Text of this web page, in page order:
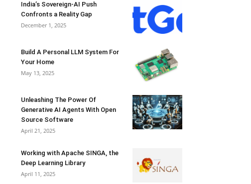
India’s Sovereign-AI Push
Confronts a Reality Gap
December 1, 2025
Build A Personal LLM System For
Your Home
May 13, 2025
Unleashing The Power Of
Generative AI Agents With Open
Source Software
April 21, 2025
Working with Apache SINGA, the
Deep Learning Library
April 11, 2025